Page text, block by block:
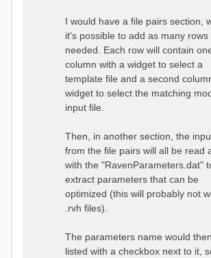
I would have a file pairs section,
it's possible to add as many rows
needed. Each row will contain
column with a widget to select a
template file and a second
widget to select the matching
input file.
Then, in another section, the
from the file pairs will all be read
with the "RavenParameters.dat"
extract parameters that can be
optimized (this will probably not
.rvh files).
The parameters name would
listed with a checkbox next to it,